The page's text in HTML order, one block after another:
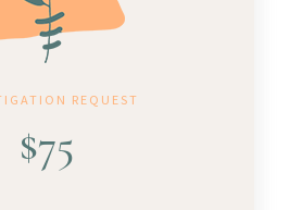
REQUEST
$75